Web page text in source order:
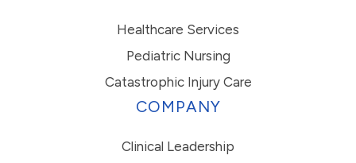
Healthcare Services
Pediatric Nursing
Catastrophic Injury Care
COMPANY
Clinical Leadership